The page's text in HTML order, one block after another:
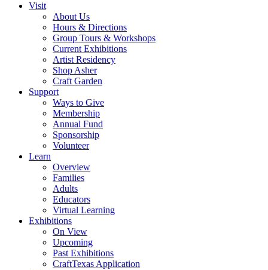
Visit
About Us
Hours & Directions
Group Tours & Workshops
Current Exhibitions
Artist Residency
Shop Asher
Craft Garden
Support
Ways to Give
Membership
Annual Fund
Sponsorship
Volunteer
Learn
Overview
Families
Adults
Educators
Virtual Learning
Exhibitions
On View
Upcoming
Past Exhibitions
CraftTexas Application